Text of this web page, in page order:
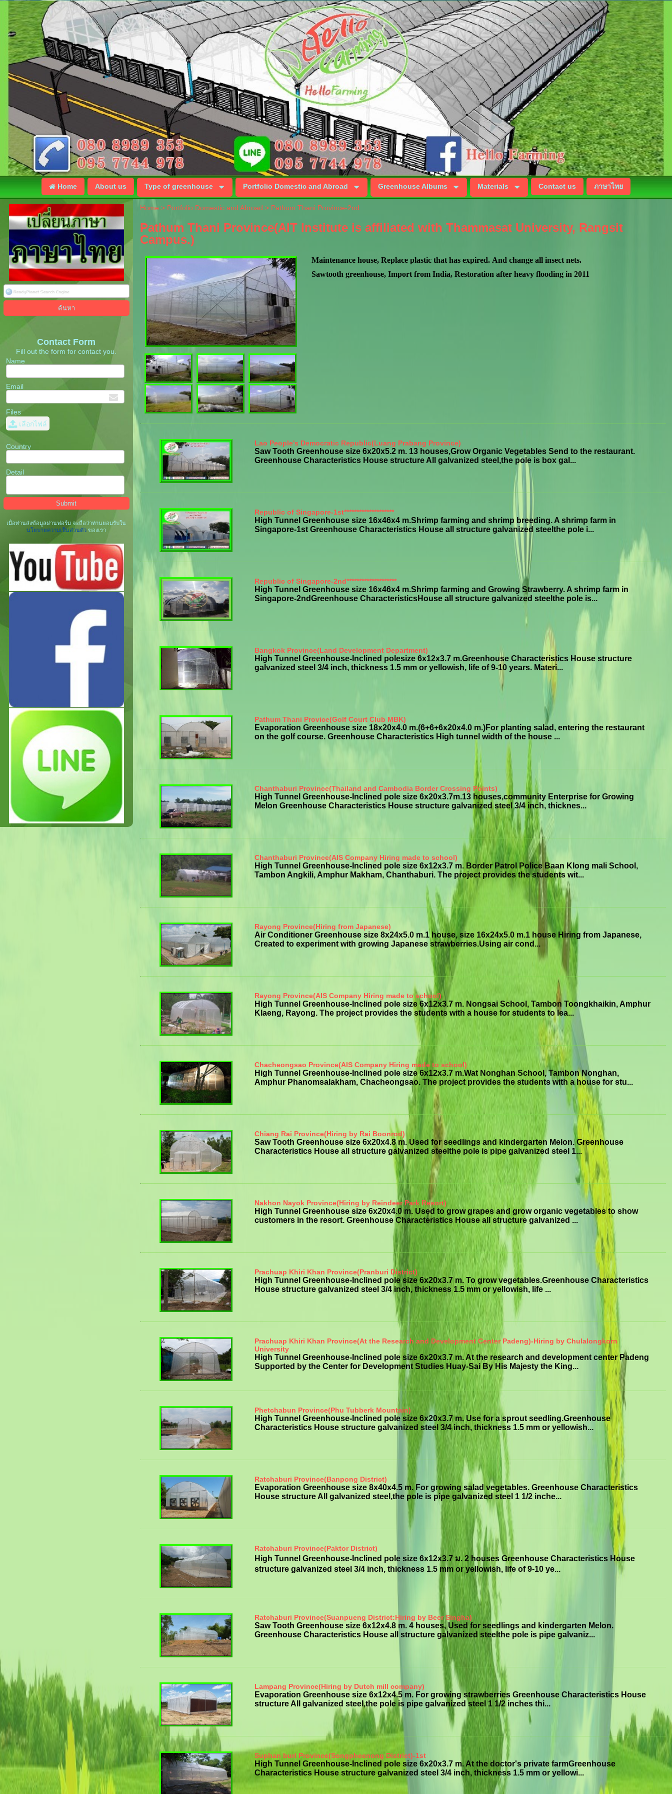
Home About us Type of greenhouse Portfolio Domestic and Abroad Greenhouse Albums Materials Contact us ภาษาไทย
Contact Form
Fill out the form for contact you.
Name
Email
Files
เลือกไฟล์
Country
Detail
เมื่อท่านส่งข้อมูลผ่านฟอร์ม จะถือว่าท่านยอมรับใน
นโยบายความเป็นส่วนตัวของเรา
Home > Portfolio Domestic and Abroad > Pathum Thani Province-2nd
Pathum Thani Province(AIT Institute is affiliated with Thammasat University, Rangsit
Campus.)
Maintenance house, Replace plastic that has expired. And change all insect nets.
Sawtooth greenhouse, Import from India, Restoration after heavy flooding in 2011
Lao People's Democratic Republic(Luang Prabang Province)
Saw Tooth Greenhouse size 6x20x5.2 m. 13 houses,Grow Organic Vegetables Send to the restaurant.
Greenhouse Characteristics House structure All galvanized steel,the pole is box gal...
Republic of Singapore-1st********************
High Tunnel Greenhouse size 16x46x4 m.Shrimp farming and shrimp breeding. A shrimp farm in
Singapore-1st Greenhouse Characteristics House all structure galvanized steelthe pole i...
Republic of Singapore-2nd********************
High Tunnel Greenhouse size 16x46x4 m.Shrimp farming and Growing Strawberry. A shrimp farm in
Singapore-2ndGreenhouse CharacteristicsHouse all structure galvanized steelthe pole is...
Bangkok Province(Land Development Department)
High Tunnel Greenhouse-Inclined polesize 6x12x3.7 m.Greenhouse Characteristics House structure
galvanized steel 3/4 inch, thickness 1.5 mm or yellowish, life of 9-10 years. Materi...
Pathum Thani Provice(Golf Court Club MBK)
Evaporation Greenhouse size 18x20x4.0 m.(6+6+6x20x4.0 m.)For planting salad, entering the restaurant
on the golf course. Greenhouse Characteristics High tunnel width of the house ...
Chanthaburi Province(Thailand and Cambodia Border Crossing Points)
High Tunnel Greenhouse-Inclined pole size 6x20x3.7m.13 houses,community Enterprise for Growing
Melon Greenhouse Characteristics House structure galvanized steel 3/4 inch, thicknes...
Chanthaburi Province(AIS Company Hiring made to school)
High Tunnel Greenhouse-Inclined pole size 6x12x3.7 m. Border Patrol Police Baan Klong mali School,
Tambon Angkili, Amphur Makham, Chanthaburi. The project provides the students wit...
Rayong Province(Hiring from Japanese)
Air Conditioner Greenhouse size 8x24x5.0 m.1 house, size 16x24x5.0 m.1 house Hiring from Japanese,
Created to experiment with growing Japanese strawberries.Using air cond...
Rayong Province(AIS Company Hiring made to school)
High Tunnel Greenhouse-Inclined pole size 6x12x3.7 m. Nongsai School, Tambon Toongkhaikin, Amphur
Klaeng, Rayong. The project provides the students with a house for students to lea...
Chacheongsao Province(AIS Company Hiring made to school)
High Tunnel Greenhouse-Inclined pole size 6x12x3.7 m.Wat Nonghan School, Tambon Nonghan,
Amphur Phanomsalakham, Chacheongsao. The project provides the students with a house for stu...
Chiang Rai Province(Hiring by Rai Boonrod)
Saw Tooth Greenhouse size 6x20x4.8 m. Used for seedlings and kindergarten Melon. Greenhouse
Characteristics House all structure galvanized steelthe pole is pipe galvanized steel 1...
Nakhon Nayok Province(Hiring by Reindeer Park Resort)
High Tunnel Greenhouse size 6x20x4.0 m. Used to grow grapes and grow organic vegetables to show
customers in the resort. Greenhouse Characteristics House all structure galvanized ...
Prachuap Khiri Khan Province(Pranburi District)
High Tunnel Greenhouse-Inclined pole size 6x20x3.7 m. To grow vegetables.Greenhouse Characteristics
House structure galvanized steel 3/4 inch, thickness 1.5 mm or yellowish, life ...
Prachuap Khiri Khan Province(At the Research and Development Center Padeng)-Hiring by Chulalongkorn
University
High Tunnel Greenhouse-Inclined pole size 6x20x3.7 m. At the research and development center Padeng
Supported by the Center for Development Studies Huay-Sai By His Majesty the King...
Phetchabun Province(Phu Tubberk Mountain)
High Tunnel Greenhouse-Inclined pole size 6x20x3.7 m. Use for a sprout seedling.Greenhouse
Characteristics House structure galvanized steel 3/4 inch, thickness 1.5 mm or yellowish...
Ratchaburi Province(Banpong District)
Evaporation Greenhouse size 8x40x4.5 m. For growing salad vegetables. Greenhouse Characteristics
House structure All galvanized steel,the pole is pipe galvanized steel 1 1/2 inche...
Ratchaburi Province(Paktor District)
High Tunnel Greenhouse-Inclined pole size 6x12x3.7 ม. 2 houses Greenhouse Characteristics House
structure galvanized steel 3/4 inch, thickness 1.5 mm or yellowish, life of 9-10 ye...
Ratchaburi Province(Suanpueng District:Hiring by Beer Singha)
Saw Tooth Greenhouse size 6x12x4.8 m. 4 houses, Used for seedlings and kindergarten Melon.
Greenhouse Characteristics House all structure galvanized steelthe pole is pipe galvaniz...
Lampang Province(Hiring by Dutch mill company)
Evaporation Greenhouse size 6x12x4.5 m. For growing strawberries Greenhouse Characteristics House
structure All galvanized steel,the pole is pipe galvanized steel 1 1/2 inches thi...
Suphan buri Province(Songpheenong District)-1st
High Tunnel Greenhouse-Inclined pole size 6x20x3.7 m. At the doctor's private farmGreenhouse
Characteristics House structure galvanized steel 3/4 inch, thickness 1.5 mm or yellowi...